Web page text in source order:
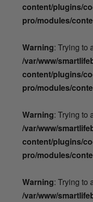
content/plugins/
pro/modules/
Warning: Trying to
/var/www/
content/plugins/
pro/modules/
Warning: Trying to
/var/www/
content/plugins/
pro/modules/
Warning: Trying to
/var/www/